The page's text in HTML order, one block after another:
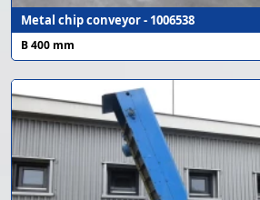
Metal chip conveyor - 1006538
B 400 mm